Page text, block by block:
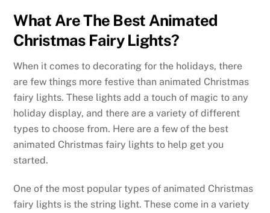
What Are The Best Animated
Christmas Fairy Lights?
When it comes to decorating for the holidays, there
are few things more festive than animated Christmas
fairy lights. These lights add a touch of magic to any
holiday display, and there are a variety of different
types to choose from. Here are a few of the best
animated Christmas fairy lights to help get you
started.
One of the most popular types of animated Christmas
fairy lights is the string light. These come in a variety